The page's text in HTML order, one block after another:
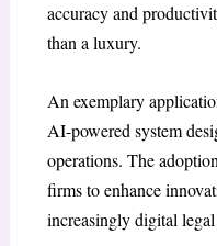
accuracy and
than a luxury.
An exemplary
AI-powered system
operations. The
firms to enhance
increasingly digital legal